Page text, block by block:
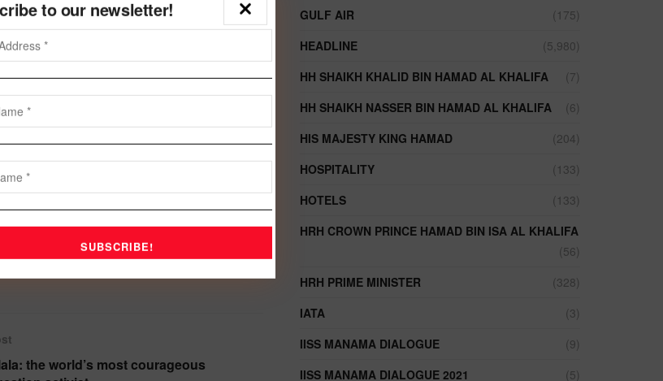
distributor in the Kingdom for over 15
as the Exclusive Importer and Distributor
from strength to strength in exceeding
to Jaguar vehicles.
Rover succeeded in acquiring the rightful
efforts exerted by its Sales, Marketing and
positioned itself as the leader in the
to attain the highest standards, Euro
service or customer care in accord with its
to our newsletter!
the world’s most courageous
GULF AIR
(175)
HEADLINE
(5,980)
HH SHAIKH KHALID BIN HAMAD AL KHALIFA
(7)
HH SHAIKH NASSER BIN HAMAD AL KHALIFA
(6)
HIS MAJESTY KING HAMAD
(204)
HOSPITALITY
(133)
HOTELS
(133)
HRH CROWN PRINCE HAMAD BIN ISA AL KHALIFA
(56)
HRH PRIME MINISTER
(328)
IATA
(3)
IISS MANAMA DIALOGUE
(9)
IISS MANAMA DIALOGUE 2021
(5)